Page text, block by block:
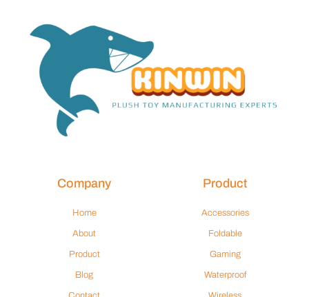
Company
Home
About
Product
Blog
Product
Accessories
Foldable
Gaming
Waterproof